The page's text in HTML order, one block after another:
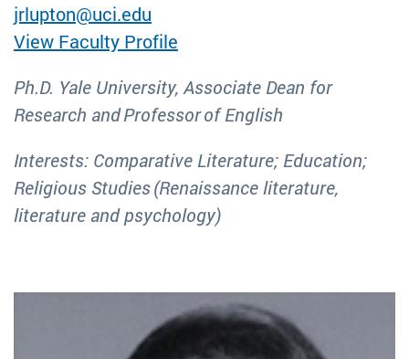
jrlupton@uci.edu
View Faculty Profile
Ph.D. Yale University, Associate Dean for
Research and Professor of English
Interests: Comparative Literature; Education;
Religious Studies (Renaissance literature,
literature and psychology)